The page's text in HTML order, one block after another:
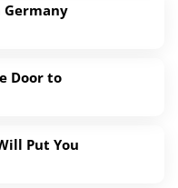
Germany
Door to
Put You